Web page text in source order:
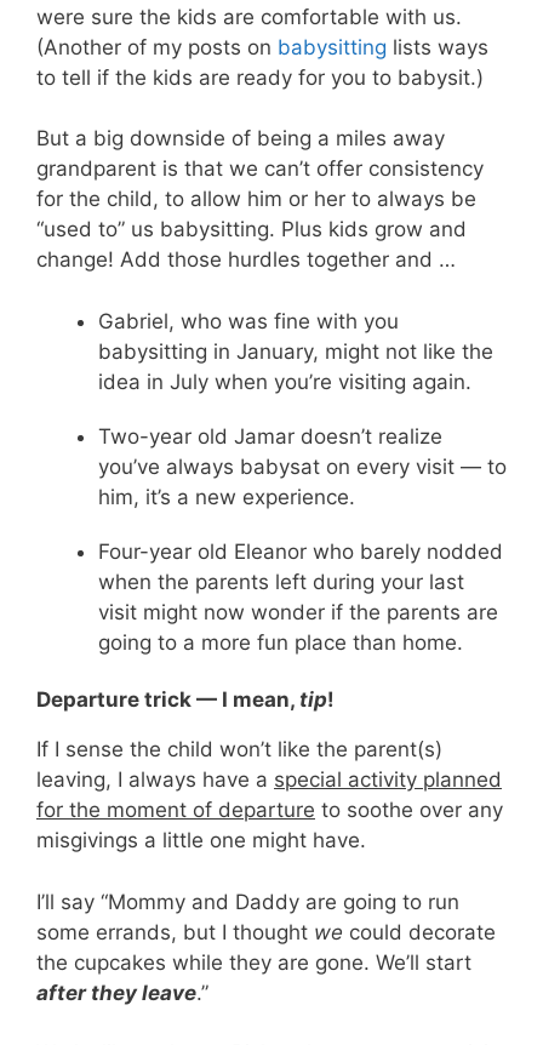
were sure the kids are comfortable with us.
(Another of my posts on babysitting lists ways
to tell if the kids are ready for you to babysit.)
But a big downside of being a miles away
grandparent is that we can’t offer consistency
for the child, to allow him or her to always be
“used to” us babysitting. Plus kids grow and
change! Add those hurdles together and …
Gabriel, who was fine with you
babysitting in January, might not like the
idea in July when you’re visiting again.
Two-year old Jamar doesn’t realize
you’ve always babysat on every visit — to
him, it’s a new experience.
Four-year old Eleanor who barely nodded
when the parents left during your last
visit might now wonder if the parents are
going to a more fun place than home.
Departure trick — I mean, tip!
If I sense the child won’t like the parent(s)
leaving, I always have a special activity planned
for the moment of departure to soothe over any
misgivings a little one might have.
I’ll say “Mommy and Daddy are going to run
some errands, but I thought we could decorate
the cupcakes while they are gone. We’ll start
after they leave.”